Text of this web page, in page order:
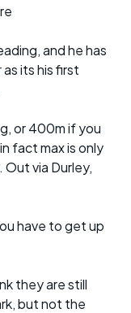
and he has
its his first
or 400m if you
fact max is only
via Durley,
have to get up
they are still
but not the